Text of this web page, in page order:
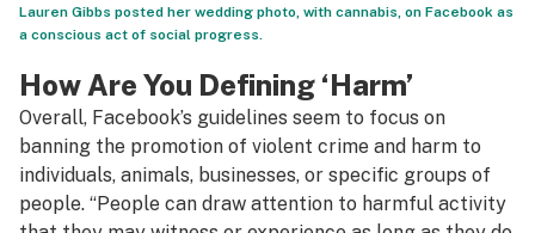
Lauren Gibbs posted her wedding photo, with cannabis, on Facebook as
a conscious act of social progress.
How Are You Defining ‘Harm’
Overall, Facebook’s guidelines seem to focus on
banning the promotion of violent crime and harm to
individuals, animals, businesses, or specific groups of
people. “People can draw attention to harmful activity